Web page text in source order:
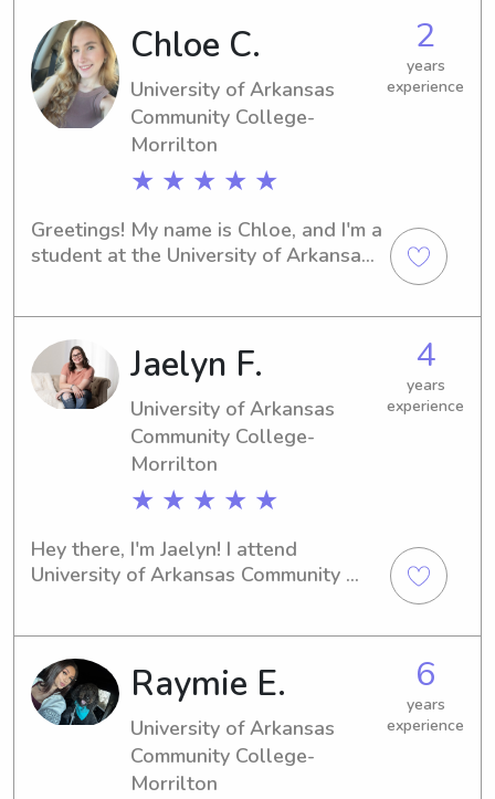
Chloe C.
University of Arkansas
Community College-
Morrilton
★ ★ ★ ★ ★
2
years
experience
Greetings! My name is Chloe, and I'm a
student at the University of Arkansas
University of Arkansas Community
College-Morrilton, I would love to
have the chance to meet you and your
Jaelyn F.
University of Arkansas
Community College-
Morrilton
★ ★ ★ ★ ★
4
years
experience
Hey there, I'm Jaelyn! I attend
University of Arkansas Community
I'm reliable and compassionate,
making me a great candidate for
taking care of your children.
Raymie E.
University of Arkansas
Community College-
Morrilton
6
years
experience